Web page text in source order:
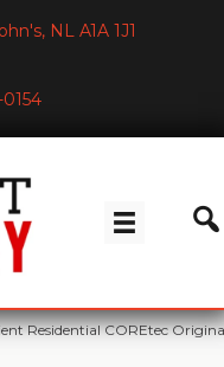
NL A1A 1J1
Residential COREtec